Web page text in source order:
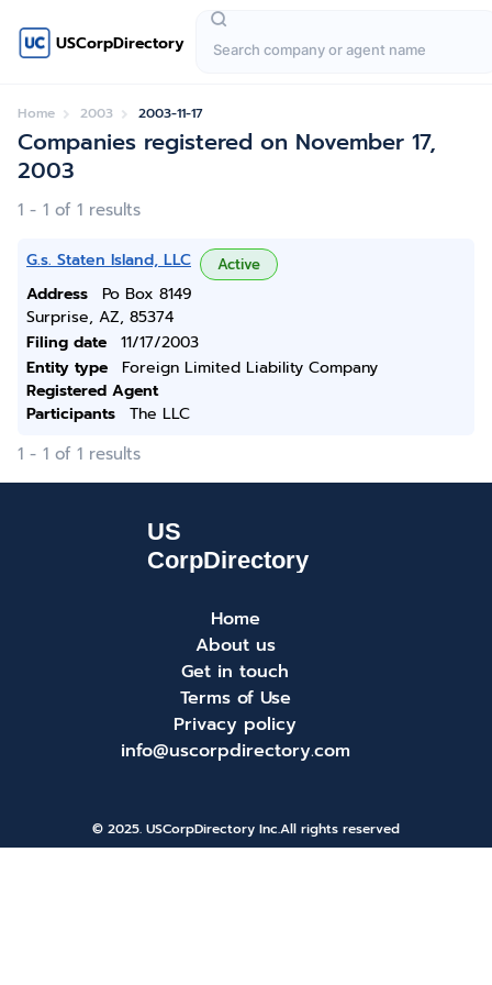
USCorpDirectory
Home 2003 2003-11-17
Companies registered on November 17,
2003
1 - 1 of 1 results
G.s. Staten Island, LLC Active
Address
Po Box 8149
Surprise, AZ, 85374
Filing date
11/17/2003
Entity type
Foreign Limited Liability Company
Registered Agent
Participants
The LLC
1 - 1 of 1 results
Home
About us
Get in touch
Terms of Use
Privacy policy
info@uscorpdirectory.com
© 2025. USCorpDirectory Inc.All rights reserved